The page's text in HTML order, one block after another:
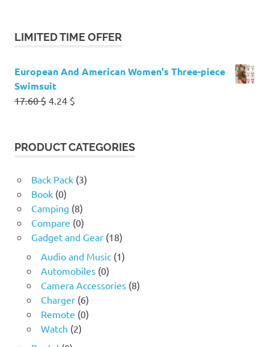
LIMITED TIME OFFER
European And American Women's Three-piece
Swimsuit
17.60$ Original
17.60 $.
4.24 $
4.24 $.
PRODUCT CATEGORIES
Back Pack (3)
Book (0)
Camping (8)
Compare (0)
Gadget and Gear (18)
Audio and Music (1)
Automobiles (0)
Camera Accessories (8)
Charger (6)
Remote (0)
Watch (2)